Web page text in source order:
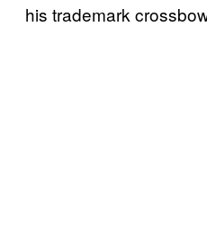
his trademark